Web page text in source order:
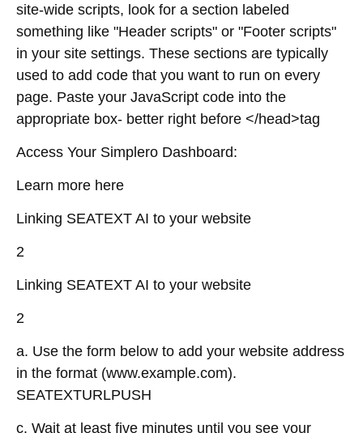
site-wide scripts, look for a section labeled
something like "Header scripts" or "Footer scripts"
in your site settings. These sections are typically
used to add code that you want to run on every
page. Paste your JavaScript code into the
appropriate box- better right before </head>tag
Access Your Simplero Dashboard:
Learn more here
Linking SEATEXT AI to your website
2
Linking SEATEXT AI to your website
2
a. Use the form below to add your website address
in the format (www.example.com).
SEATEXTURLPUSH
c. Wait at least five minutes until you see your